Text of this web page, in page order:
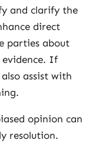
and clarify the
direct
parties about
If
assist with
opinion can
resolution.